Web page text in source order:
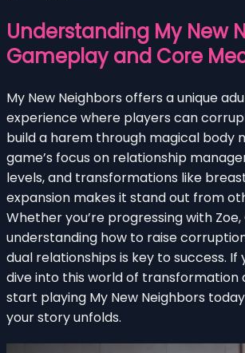
Understanding My New
Gameplay and Core
My New Neighbors offers a unique
experience where players can
build a harem through magical body
game’s focus on relationship
levels, and transformations like
expansion makes it stand out from
Whether you’re progressing with
understanding how to raise
dual relationships is key to success. If
dive into this world of transformation
start playing My New Neighbors
your story unfolds.